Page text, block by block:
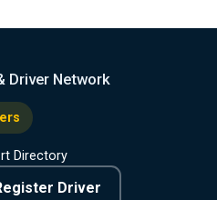
Driver Network
Directory
Driver